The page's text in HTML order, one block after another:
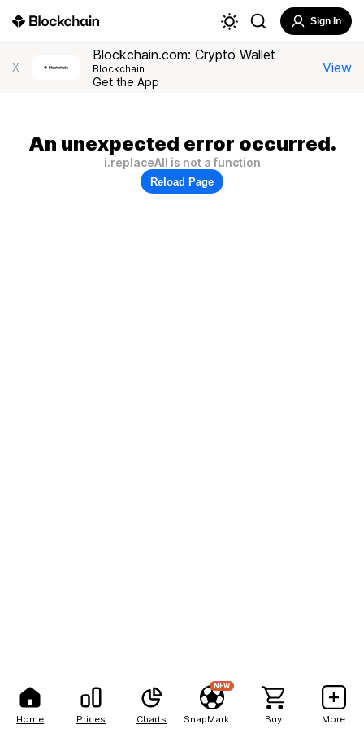
Home Prices Charts
NEW
Buy More
Sign In
X
Blockchain.com: Crypto Wallet
Blockchain
Get the App
View
An unexpected error occurred.
i.replaceAll is not a function
Reload Page